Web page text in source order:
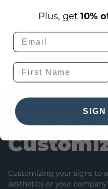
Customizing your signs to
aesthetics or your
Plus, get 10%
SIGN